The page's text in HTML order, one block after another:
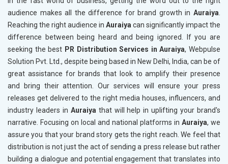
audience makes all the difference for brand growth in Auraiya
Reaching the right audience in Auraiya can significantly impact the
difference between being heard and being ignored. If you are
seeking the best PR Distribution Services in Auraiya, Webpulse
Solution Pvt. Ltd., despite being based in New Delhi, India, can be of
great assistance for brands that look to amplify their presence
and bring their attention. Our services will ensure your press
releases get delivered to the right media houses, influencers, and
industry leaders in Auraiya that will help in uplifting your brand's
narrative. Focusing on local and national platforms in Auraiya, we
assure you that your brand story gets the right reach. We feel that
distribution is not just the act of sending a press release but rather
building a dialogue and potential engagement that translates into